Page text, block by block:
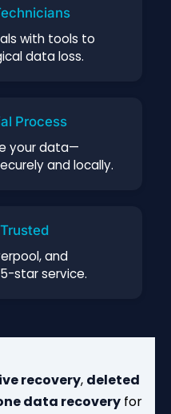
with tools to
data loss.
Process
your data—
and locally.
and
star service.
recovery, deleted
data recovery for